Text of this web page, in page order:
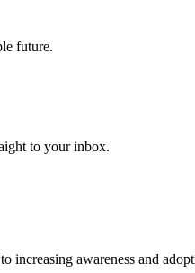
future.
to your inbox.
increasing awareness and